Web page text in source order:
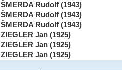
ŠMERDA Rudolf (1943)
ŠMERDA Rudolf (1943)
ŠMERDA Rudolf (1943)
ZIEGLER Jan (1925)
ZIEGLER Jan (1925)
ZIEGLER Jan (1925)